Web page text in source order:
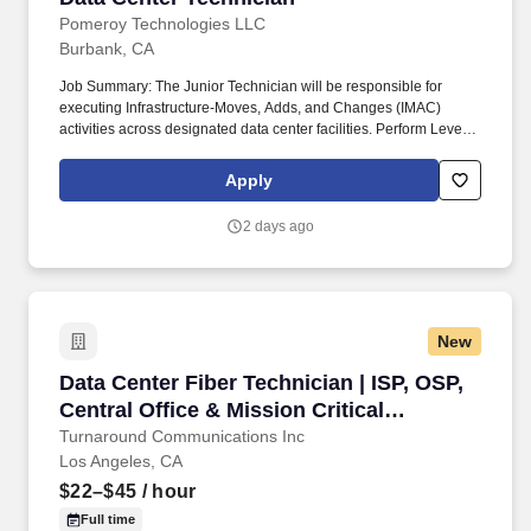
network equipment, transmission media, cabling infrastructure,
security hardware, and CCTV.
Pomeroy Technologies LLC
Burbank, CA
Job Summary: The Junior Technician will be responsible for
executing Infrastructure-Moves, Adds, and Changes (IMAC)
activities across designated data center facilities. Perform Level 1
and basic troubleshooting.Apply
2 days ago
New
Data Center Fiber Technician | ISP, OSP,
Central Office & Mission Critical
Infrastructure
Turnaround Communications Inc
Data Center Fiber Technician | ISP, OSP,
Los Angeles, CA
$22–$45 / hour
Full time